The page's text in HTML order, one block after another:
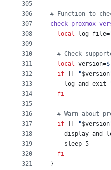
305
306
307
308
309
310
311
312
313
314
315
316
317
318
319
320
321
# Function to
local log_file=
# Check
local version=
if
"$version
    log_and_exit
fi
# Warn about
if
"$version
    sleep 5
fi
}